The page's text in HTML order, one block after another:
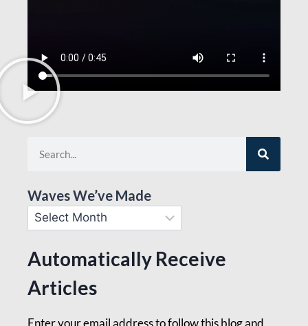
Waves We’ve Made
Automatically Receive
Articles
Enter your email address to follow this blog and